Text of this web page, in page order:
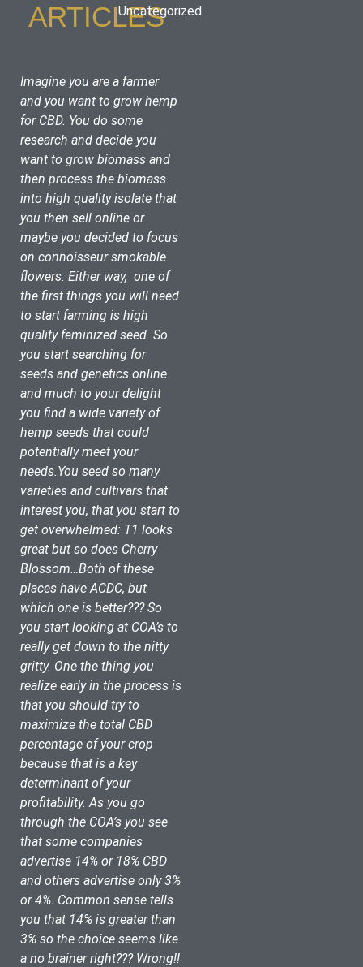
ARTICLES
Uncategorized
Imagine you are a farmer
and you want to grow hemp
for CBD. You do some
research and decide you
want to grow biomass and
then process the biomass
into high quality isolate that
you then sell online or
maybe you decided to focus
on connoisseur smokable
flowers. Either way,  one of
the first things you will need
to start farming is high
quality feminized seed. So
you start searching for
seeds and genetics online
and much to your delight
you find a wide variety of
hemp seeds that could
potentially meet your
needs.You seed so many
varieties and cultivars that
interest you, that you start to
get overwhelmed: T1 looks
great but so does Cherry
Blossom…Both of these
places have ACDC, but
which one is better??? So
you start looking at COA’s to
really get down to the nitty
gritty. One the thing you
realize early in the process is
that you should try to
maximize the total CBD
percentage of your crop
because that is a key
determinant of your
profitability. As you go
through the COA’s you see
that some companies
advertise 14% or 18% CBD
and others advertise only 3%
or 4%. Common sense tells
you that 14% is greater than
3% so the choice seems like
a no brainer right??? Wrong!!